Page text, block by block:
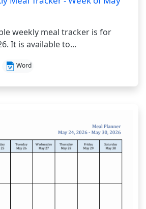
weekly meal tracker is for
It is available to...
Word